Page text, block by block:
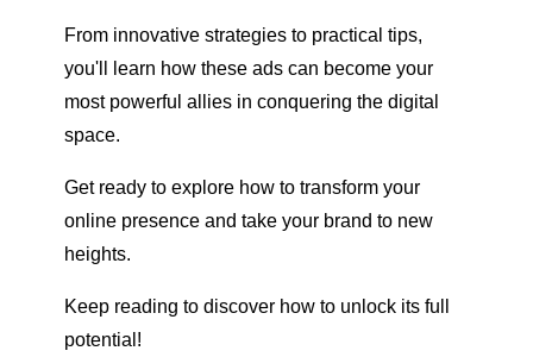
From innovative strategies to practical tips,
you'll learn how these ads can become your
most powerful allies in conquering the digital
space.
Get ready to explore how to transform your
online presence and take your brand to new
heights.
Keep reading to discover how to unlock its full
potential!